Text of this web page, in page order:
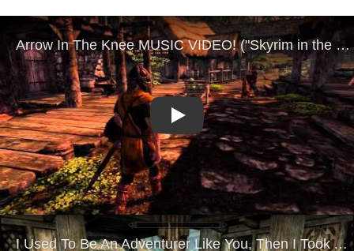
Play